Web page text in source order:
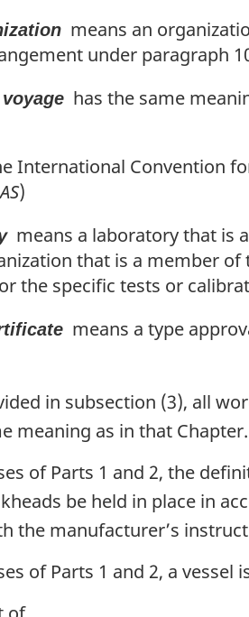
means an
under paragraph
has the same
International Convention
)
means a laboratory that is
that is a member
the specific tests or
means a type
in subsection (3), all
meaning as in that Chapter.
of Parts 1 and 2, the
be held in place in
the manufacturer’s
of Parts 1 and 2, a vessel